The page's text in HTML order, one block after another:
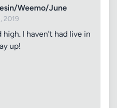
Weemo/June
2019
I haven't had live in
up!